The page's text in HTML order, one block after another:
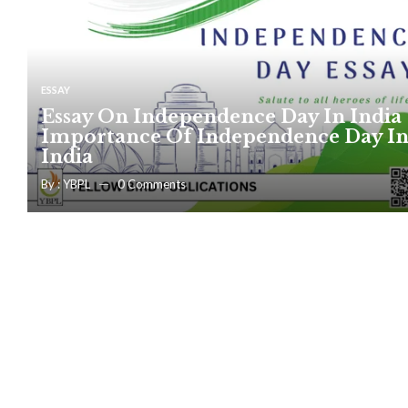
ESSAY
Essay On Independence Day In India
Importance Of Independence Day In
India
By :YBPL 0Comments